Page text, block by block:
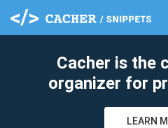
Cacher is the
organizer for
LEARN